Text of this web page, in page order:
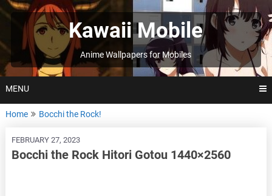
Skip
to
Kawaii Mobile
Anime Wallpapers for Mobiles
MENU
Home Bocchi the Rock!
FEBRUARY 27, 2023
Bocchi the Rock Hitori Gotou 1440×2560